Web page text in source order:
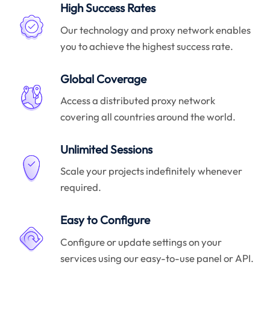
High Success Rates
Our technology and proxy network enables
you to achieve the highest success rate.
Global Coverage
Access a distributed proxy network
covering all countries around the world.
Unlimited Sessions
Scale your projects indefinitely whenever
required.
Easy to Configure
Configure or update settings on your
services using our easy-to-use panel or API.